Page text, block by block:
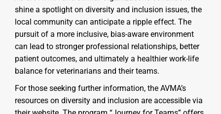
shine a spotlight on diversity and inclusion issues, the
local community can anticipate a ripple effect. The
pursuit of a more inclusive, bias-aware environment
can lead to stronger professional relationships, better
patient outcomes, and ultimately a healthier work-life
balance for veterinarians and their teams.
For those seeking further information, the AVMA’s
resources on diversity and inclusion are accessible via